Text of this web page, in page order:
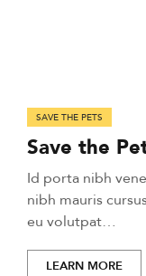
SAVE THE PETS
Save the
Id porta nibh
nibh mauris
eu volutpat…
LEARN MORE